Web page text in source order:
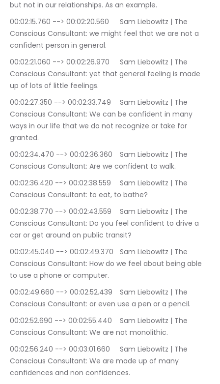
but not in our relationships. As an example.
00:02:15.760 --> 00:02:20.560	Sam Liebowitz | The
Conscious Consultant: we might feel that we are not a
confident person in general.
00:02:21.060 --> 00:02:26.970	Sam Liebowitz | The
Conscious Consultant: yet that general feeling is made
up of lots of little feelings.
00:02:27.350 --> 00:02:33.749	Sam Liebowitz | The
Conscious Consultant: We can be confident in many
ways in our life that we do not recognize or take for
granted.
00:02:34.470 --> 00:02:36.360	Sam Liebowitz | The
Conscious Consultant: Are we confident to walk.
00:02:36.420 --> 00:02:38.559	Sam Liebowitz | The
Conscious Consultant: to eat, to bathe?
00:02:38.770 --> 00:02:43.559	Sam Liebowitz | The
Conscious Consultant: Do you feel confident to drive a
car or get around on public transit?
00:02:45.040 --> 00:02:49.370	Sam Liebowitz | The
Conscious Consultant: How do we feel about being able
to use a phone or computer.
00:02:49.660 --> 00:02:52.439	Sam Liebowitz | The
Conscious Consultant: or even use a pen or a pencil.
00:02:52.690 --> 00:02:55.440	Sam Liebowitz | The
Conscious Consultant: We are not monolithic.
00:02:56.240 --> 00:03:01.660	Sam Liebowitz | The
Conscious Consultant: We are made up of many
confidences and non confidences.